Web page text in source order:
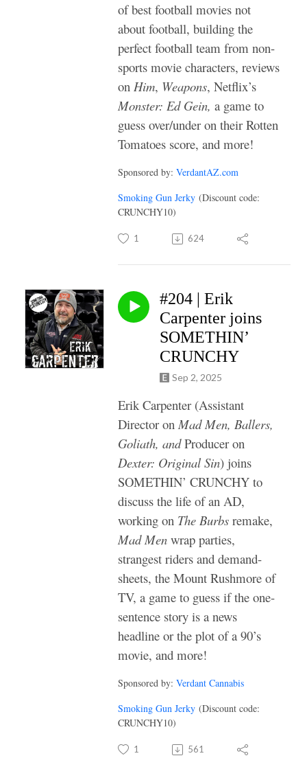
of best football movies not
about football, building the
perfect football team from non-
sports movie characters, reviews
on Him, Weapons, Netflix’s
Monster: Ed Gein, a game to
guess over/under on their Rotten
Tomatoes score, and more!
Sponsored by: VerdantAZ.com
Smoking Gun Jerky (Discount code:
CRUNCHY10)
1 624
#204 | Erik
Carpenter joins
SOMETHIN’
CRUNCHY
Sep 2, 2025
Erik Carpenter (Assistant
Director on Mad Men, Ballers,
Goliath, andProducer on
Dexter: Original Sin) joins
SOMETHIN’ CRUNCHY to
discuss the life of an AD,
working on The Burbs remake,
Mad Men wrap parties,
strangest riders and demand-
sheets, the Mount Rushmore of
TV, a game to guess if the one-
sentence story is a news
headline or the plot of a 90’s
movie, and more!
Sponsored by: Verdant Cannabis
Smoking Gun Jerky (Discount code:
CRUNCHY10)
1 561